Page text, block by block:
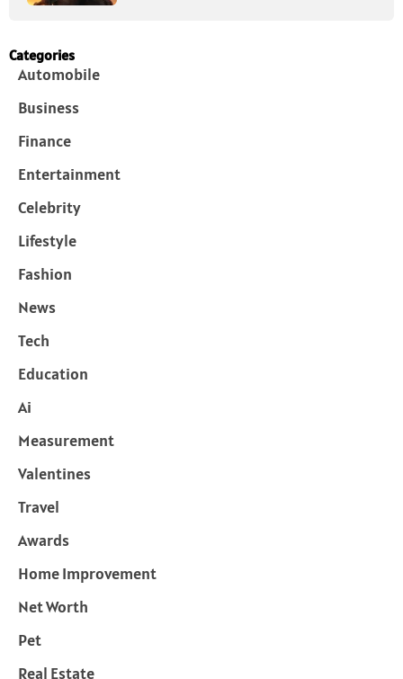
Categories
Automobile
Business
Finance
Entertainment
Celebrity
Lifestyle
Fashion
News
Tech
Education
Ai
Measurement
Valentines
Travel
Awards
Home Improvement
Net Worth
Pet
Real Estate